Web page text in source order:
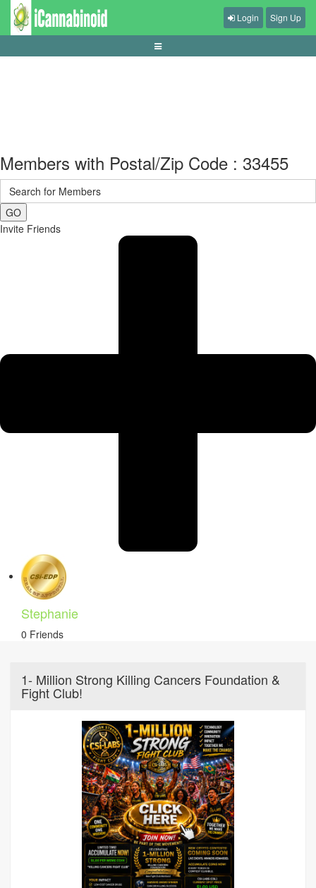
live-dealer-etiquette-and-session-control
Login Sign Up
Members with Postal/Zip Code : 33455
GO
Invite Friends
Stephanie
0 Friends
1- Million Strong Killing Cancers Foundation &
Fight Club!